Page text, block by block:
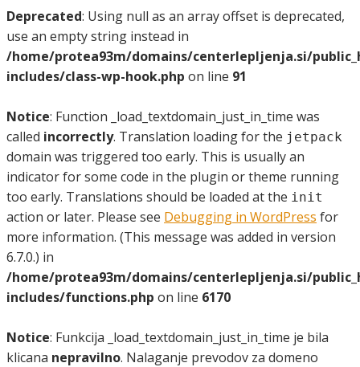
Deprecated: Using null as an array offset is deprecated,
use an empty string instead in
/home/protea93m/domains/centerlepljenja.si/
includes/class-wp-hook.php on line 91
Notice: Function _load_textdomain_just_in_time was
called incorrectly. Translation loading for the jetpack
domain was triggered too early. This is usually an
indicator for some code in the plugin or theme running
too early. Translations should be loaded at the init
action or later. Please see Debugging in WordPress for
more information. (This message was added in version
6.7.0.) in
/home/protea93m/domains/centerlepljenja.si/
includes/functions.php on line 6170
Notice: Funkcija _load_textdomain_just_in_time je bila
klicana nepravilno. Nalaganje prevodov za domeno